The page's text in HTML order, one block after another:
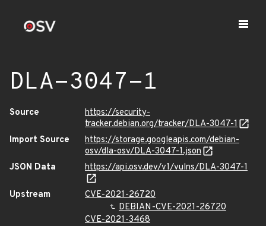
DLA-3047-1
Source
https://security-
tracker.debian.org/tracker/DLA-3047-1
Import Source
https://storage.googleapis.com/debian-
osv/dla-osv/DLA-3047-1.json
JSON Data
https://api.osv.dev/v1/vulns/DLA-3047-1
Upstream
CVE-2021-26720
DEBIAN-CVE-2021-26720
CVE-2021-3468